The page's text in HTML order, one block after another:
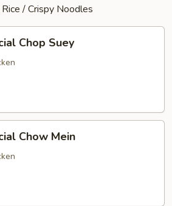
/ Crispy Noodles
Chop Suey
Chow Mein